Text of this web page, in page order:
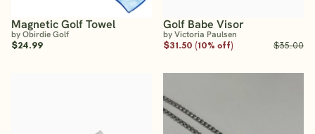
Magnetic Golf Towel
by Obirdie Golf
$24.99
Golf Babe Visor
by Victoria Paulsen
$31.50 (10% off)
$35.00